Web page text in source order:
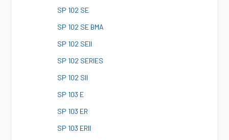
SP 102 SE
SP 102 SE BMA
SP 102 SEII
SP 102 SERIES
SP 102 SII
SP 103 E
SP 103 ER
SP 103 ERII